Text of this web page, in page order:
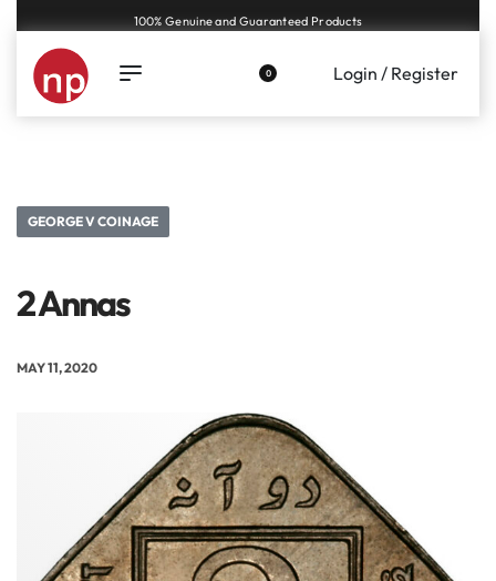
100% Genuine and Guaranteed Products
0 Login / Register
GEORGE V COINAGE
2 Annas
MAY 11, 2020